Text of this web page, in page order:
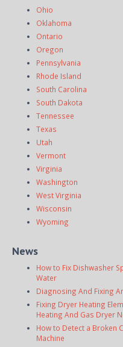
Ohio
Oklahoma
Ontario
Oregon
Pennsylvania
Rhode Island
South Carolina
South Dakota
Tennessee
Texas
Utah
Vermont
Virginia
Washington
West Virginia
Wisconsin
Wyoming
News
How to Fix Dishwasher
Water
Diagnosing And Fixing
Fixing Dryer Heating
Heating And Gas Dryer
How to Detect a Broken
Machine